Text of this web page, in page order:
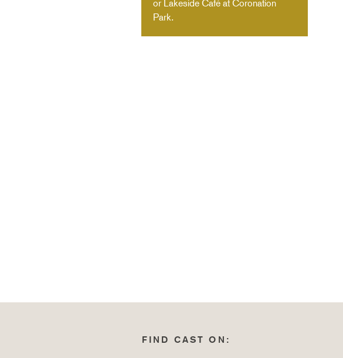
or Lakeside Café at Coronation
Park.
FIND CAST ON: